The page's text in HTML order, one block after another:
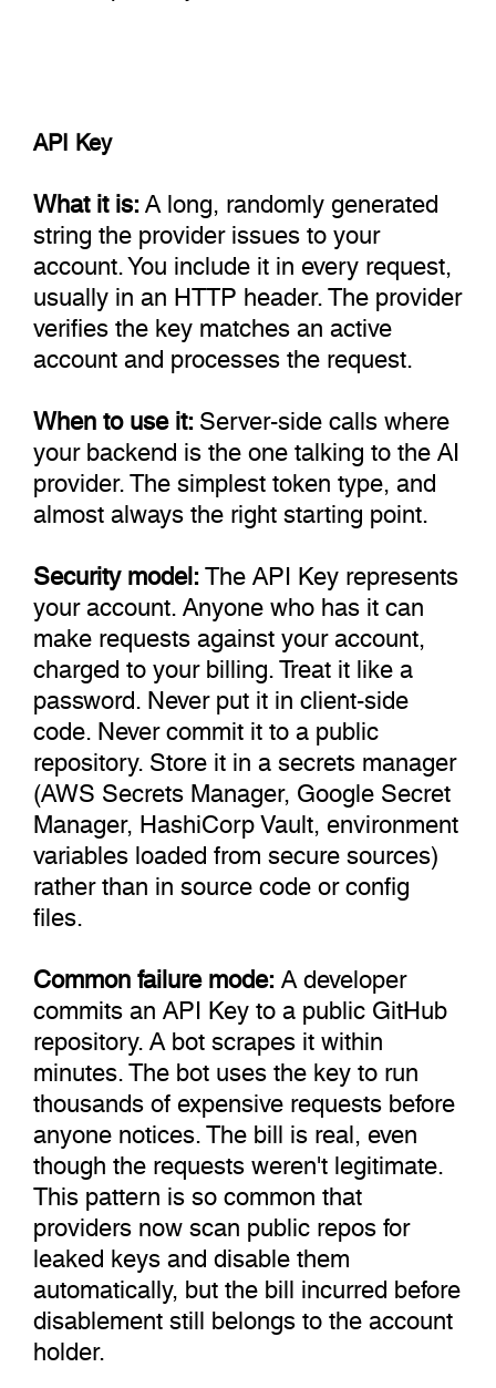
API Key
What it is:A long, randomly generated
string the provider issues to your
account. You include it in every request,
usually in an HTTP header. The provider
verifies the key matches an active
account and processes the request.
When to use it:Server-side calls where
your backend is the one talking to the AI
provider. The simplest token type, and
almost always the right starting point.
Security model:The API Key represents
your account. Anyone who has it can
make requests against your account,
charged to your billing. Treat it like a
password. Never put it in client-side
code. Never commit it to a public
repository. Store it in a secrets manager
(AWS Secrets Manager, Google Secret
Manager, HashiCorp Vault, environment
variables loaded from secure sources)
rather than in source code or config
files.
Common failure mode:A developer
commits an API Key to a public GitHub
repository. A bot scrapes it within
minutes. The bot uses the key to run
thousands of expensive requests before
anyone notices. The bill is real, even
though the requests weren't legitimate.
This pattern is so common that
providers now scan public repos for
leaked keys and disable them
automatically, but the bill incurred before
disablement still belongs to the account
holder.